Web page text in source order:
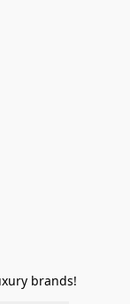
brands!